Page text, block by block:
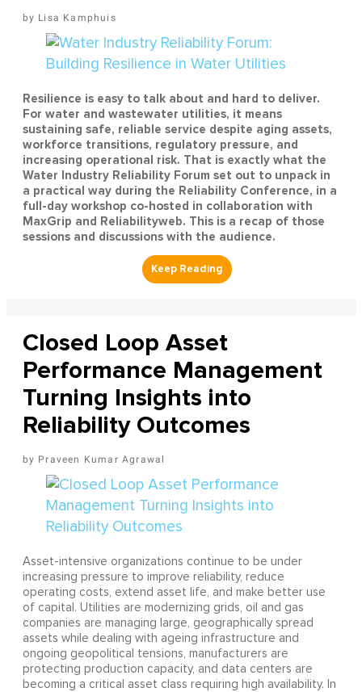
Lisa Kamphuis
Resilience is easy to talk about and hard to deliver.
For water and wastewater utilities, it means
sustaining safe, reliable service despite aging assets,
workforce transitions, regulatory pressure, and
increasing operational risk. That is exactly what the
Water Industry Reliability Forum set out to unpack in
a practical way during the Reliability Conference, in a
full-day workshop co-hosted in collaboration with
MaxGrip and Reliabilityweb. This is a recap of those
sessions and discussions with the audience.
Closed Loop Asset
Performance Management
Turning Insights into
Reliability Outcomes
Praveen Kumar Agrawal
Asset-intensive organizations continue to be under
increasing pressure to improve reliability, reduce
operating costs, extend asset life, and make better use
of capital. Utilities are modernizing grids, oil and gas
companies are managing large, geographically spread
assets while dealing with ageing infrastructure and
ongoing geopolitical tensions, manufacturers are
protecting production capacity, and data centers are
becoming a critical asset class requiring high availability. In